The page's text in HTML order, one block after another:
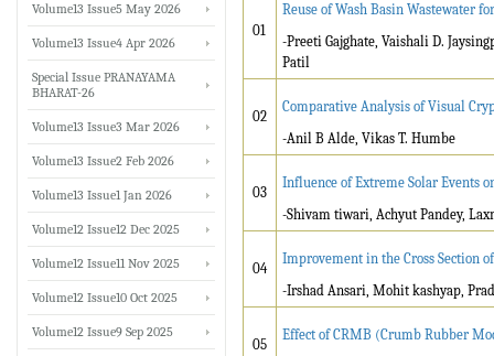
01
Reuse of Wash Basin Wastewater
-Preeti Gajghate, Vaishali D.
Patil
02
Comparative Analysis of Visual
-Anil B Alde, Vikas T. Humbe
03
Influence of Extreme Solar Events
-Shivam tiwari, Achyut Pandey,
04
Improvement in the Cross Section
-Irshad Ansari, Mohit kashyap,
05
Effect of CRMB (Crumb Rubber
Volume13 Issue5 May 2026
Volume13 Issue4 Apr 2026
Special Issue PRANAYAMA
BHARAT-26
Volume13 Issue3 Mar 2026
Volume13 Issue2 Feb 2026
Volume13 Issue1 Jan 2026
Volume12 Issue12 Dec 2025
Volume12 Issue11 Nov 2025
Volume12 Issue10 Oct 2025
Volume12 Issue9 Sep 2025